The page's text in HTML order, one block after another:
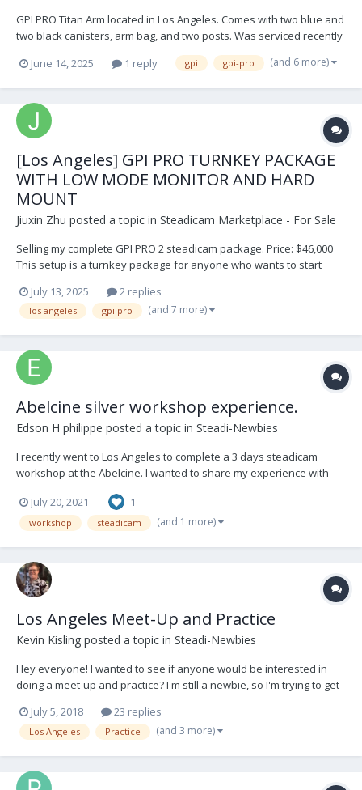
GPI PRO Titan Arm located in Los Angeles. Comes with two blue and
two black canisters, arm bag, and two posts. Was serviced recently
and not used since. Its in perfect shape. $9,999 USD. Open to
offers. Buyer shipping IMG_9274.HEIC IMG_9271.HEIC IMG_9270.HEIC
June 14, 2025 1 reply gpi gpi-pro (and 6 more)
[Los Angeles] GPI PRO TURNKEY PACKAGE
WITH LOW MODE MONITOR AND HARD
MOUNT
Jiuxin Zhu posted a topic in Steadicam Marketplace - For Sale
Selling my complete GPI PRO 2 steadicam package. Price: $46,000
This setup is a turnkey package for anyone who wants to start
PRO in Los Angeles. It has been well used in many productions. I
would like to sell this package...
July 13, 2025 2 replies
los angeles gpi pro (and 7 more)
Abelcine silver workshop experience.
Edson H philippe posted a topic in Steadi-Newbies
I recently went to Los Angeles to complete a 3 days steadicam
workshop at the Abelcine. I wanted to share my experience with
workshop. Please feel free to ask me questions from the video
and I will share any information.
July 20, 2021 1
workshop steadicam (and 1 more)
Los Angeles Meet-Up and Practice
Kevin Kisling posted a topic in Steadi-Newbies
Hey everyone! I wanted to see if anyone would be interested in
doing a meet-up and practice? I'm still a newbie, so I'm trying to get
advice, network, etc... I want this to be mutually beneficially for
everyone! I'm locate...
July 5, 2018 23 replies
Los Angeles Practice (and 3 more)